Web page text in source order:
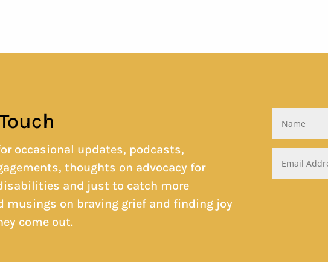
occasional updates, podcasts,
thoughts on advocacy for
and just to catch more
musings on braving grief and finding joy
come out.